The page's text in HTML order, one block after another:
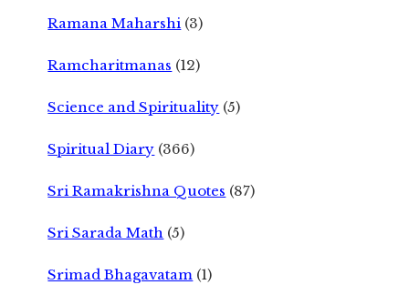
Ramana Maharshi (3)
Ramcharitmanas (12)
Science and Spirituality (5)
Spiritual Diary (366)
Sri Ramakrishna Quotes (87)
Sri Sarada Math (5)
Srimad Bhagavatam (1)